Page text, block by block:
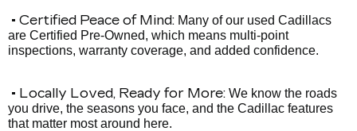
• Certified Peace of Mind: Many of our used Cadillacs
are Certified Pre-Owned, which means multi-point
inspections, warranty coverage, and added confidence.
• Locally Loved, Ready for More: We know the roads
you drive, the seasons you face, and the Cadillac features
that matter most around here.